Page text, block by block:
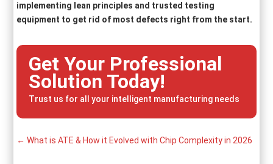
implementing lean principles and trusted testing
equipment to get rid of most defects right from the start.
Get Your Professional
Solution Today!
Trust us for all your intelligent manufacturing needs
←What is ATE & How it Evolved with Chip Complexity in 2026